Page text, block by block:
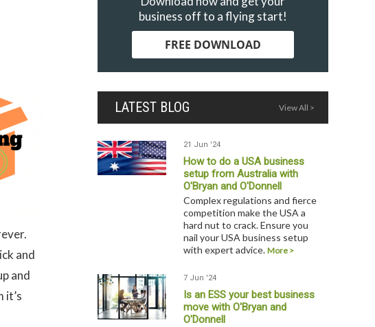
and
and
it’s
business off to a flying start!
FREE DOWNLOAD
LATEST BLOG View All >
21 Jun '24
How to do a USA business
setup from Australia with
O'Bryan and O'Donnell
Complex regulations and fierce
competition make the USA a
hard nut to crack. Ensure you
nail your USA business setup
with expert advice. More >
7 Jun '24
Is an ESS your best business
move with O'Bryan and
O'Donnell